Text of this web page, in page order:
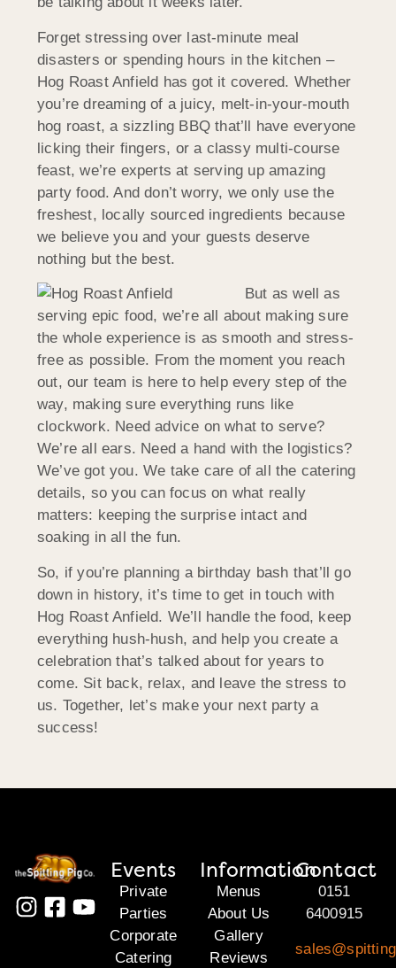
Forget stressing over last-minute meal
disasters or spending hours in the kitchen –
Hog Roast Anfield has got it covered. Whether
you’re dreaming of a juicy, melt-in-your-mouth
hog roast, a sizzling BBQ that’ll have everyone
licking their fingers, or a classy multi-course
feast, we’re experts at serving up amazing
party food. And don’t worry, we only use the
freshest, locally sourced ingredients because
we believe you and your guests deserve
nothing but the best.
But as well as
serving epic food, we’re all about making sure
the whole experience is as smooth and stress-
free as possible. From the moment you reach
out, our team is here to help every step of the
way, making sure everything runs like
clockwork. Need advice on what to serve?
We’re all ears. Need a hand with the logistics?
We’ve got you. We take care of all the catering
details, so you can focus on what really
matters: keeping the surprise intact and
soaking in all the fun.
So, if you’re planning a birthday bash that’ll go
down in history, it’s time to get in touch with
Hog Roast Anfield. We’ll handle the food, keep
everything hush-hush, and help you create a
celebration that’s talked about for years to
come. Sit back, relax, and leave the stress to
us. Together, let’s make your next party a
success!
Events
Private
Parties
Corporate
Catering
Information
Menus
About Us
Gallery
Reviews
Contact
0151
6400915